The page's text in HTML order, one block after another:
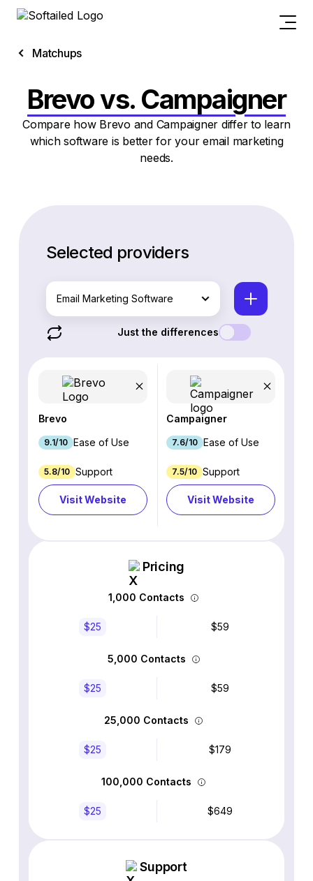
Matchups
Brevo vs. Campaigner
Compare how Brevo and Campaigner differ to learn
which software is better for your email marketing
needs.
Selected providers
Email Marketing Software
Just the differences
Brevo
9.1/10 Ease of Use
5.8/10 Support
Visit Website
Campaigner
7.6/10 Ease of Use
7.5/10 Support
Visit Website
Pricing
1,000 Contacts
$25 $59
5,000 Contacts
$25 $59
25,000 Contacts
$25 $179
100,000 Contacts
$25 $649
Support